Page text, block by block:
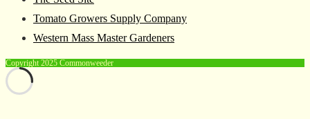
Tomato Growers Supply Company
Western Mass Master Gardeners
Copyright 2025 Commonweeder